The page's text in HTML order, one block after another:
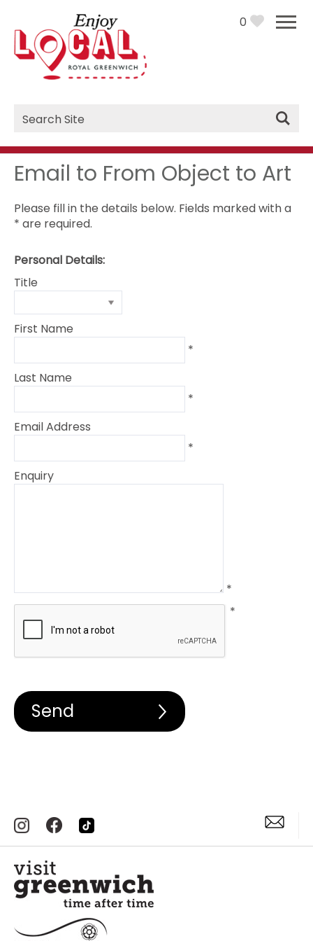
0
Site
Search
Email to From Object to Art
Please fill in the details below. Fields marked with a
* are required.
Personal Details:
Title
First Name
*
Last Name
*
Email Address
*
Enquiry
*
*